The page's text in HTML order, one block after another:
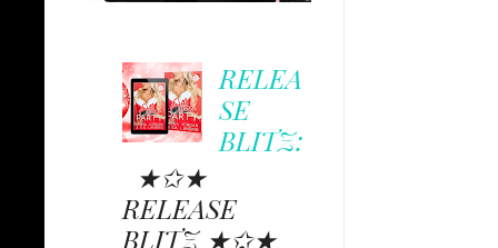
RELEA
SE
BLITZ:
★✩★
RELEASE
BLITZ ★✩★